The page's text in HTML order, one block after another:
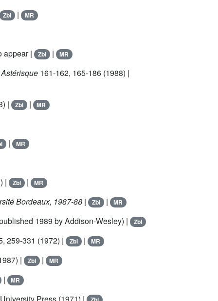
Zbl | MR
appear | Zbl | MR
161-162, 165-186 (1988) |
| Zbl | MR
| MR
| Zbl | MR
Bordeaux, 1987-88 | Zbl | MR
1989 by Addison-Wesley) | Zbl
, 259-331 (1972) | Zbl | MR
| Zbl | MR
| MR